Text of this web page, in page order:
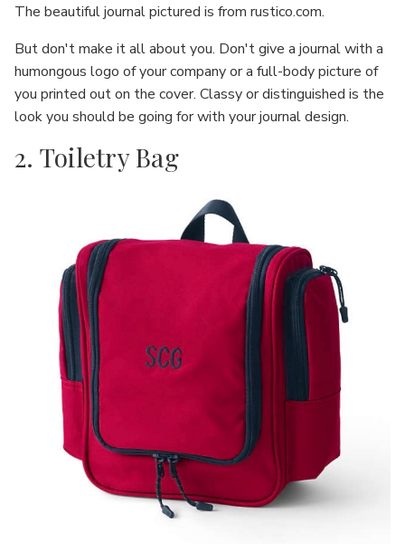
The beautiful journal pictured is from rustico.com.
But don't make it all about you. Don't give a journal with a
humongous logo of your company or a full-body picture of
you printed out on the cover. Classy or distinguished is the
look you should be going for with your journal design.
2. Toiletry Bag